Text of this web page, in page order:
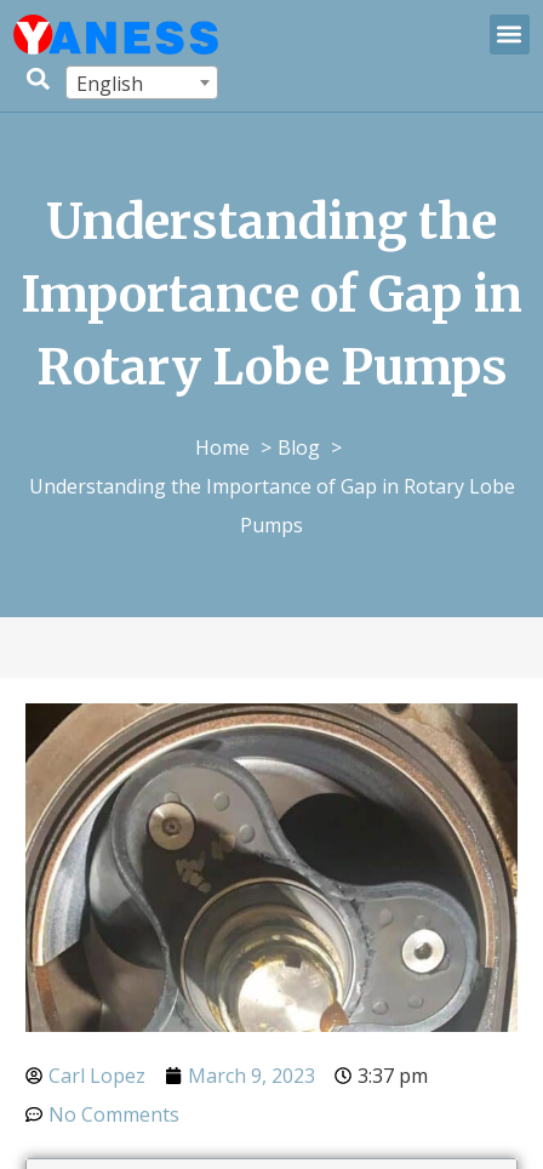
English
Understanding the
Importance of Gap in
Rotary Lobe Pumps
Home
Blog
Understanding the Importance of Gap in Rotary Lobe
Pumps
Carl Lopez March 9, 2023
3:37 pm
No Comments